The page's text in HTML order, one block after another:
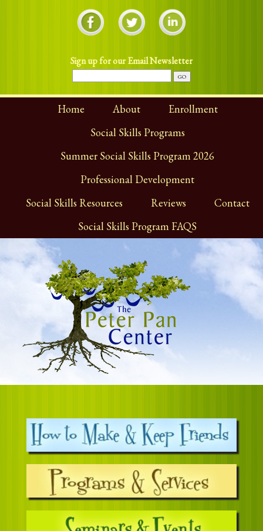
Sign up for our Email Newsletter
Home About
Enrollment
Social Skills Programs
Summer Social Skills Program 2026
Professional Development
Social Skills Resources
Reviews
Contact
Social Skills Program FAQS